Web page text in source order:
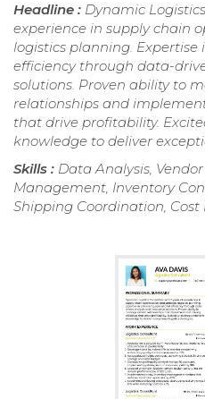
Headline : Dynamic
experience in supply chain
logistics planning.
efficiency through data-
solutions. Proven ability to
relationships and
that drive profitability.
knowledge to deliver
Skills : Data Analysis,
Management, Inventory
Shipping Coordination,